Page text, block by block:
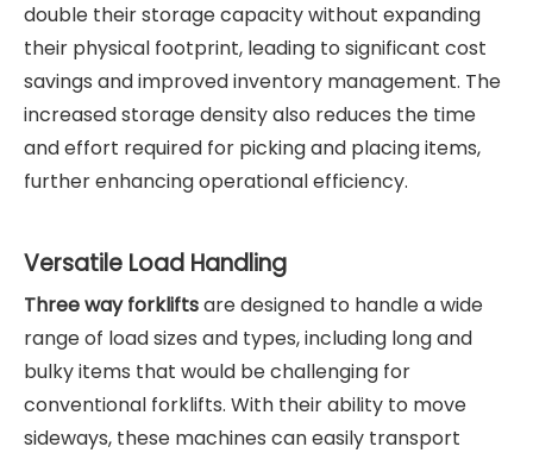
double their storage capacity without expanding
their physical footprint, leading to significant cost
savings and improved inventory management. The
increased storage density also reduces the time
and effort required for picking and placing items,
further enhancing operational efficiency.
Versatile Load Handling
Three way forkliftsare designed to handle a wide
range of load sizes and types, including long and
bulky items that would be challenging for
conventional forklifts. With their ability to move
sideways, these machines can easily transport